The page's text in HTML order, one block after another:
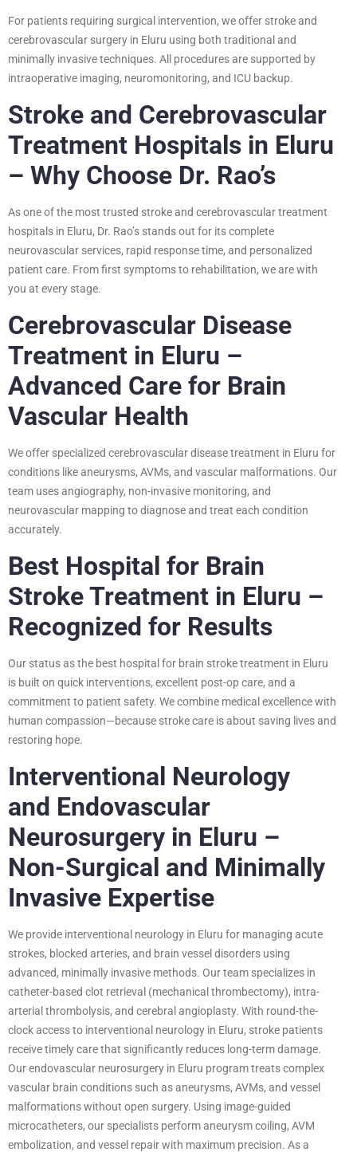
For patients requiring surgical intervention, we offer stroke and
cerebrovascular surgery in Eluru using both traditional and
minimally invasive techniques. All procedures are supported by
intraoperative imaging, neuromonitoring, and ICU backup.
Stroke and Cerebrovascular
Treatment Hospitals in Eluru
– Why Choose Dr. Rao’s
As one of the most trusted stroke and cerebrovascular treatment
hospitals in Eluru, Dr. Rao’s stands out for its complete
neurovascular services, rapid response time, and personalized
patient care. From first symptoms to rehabilitation, we are with
you at every stage.
Cerebrovascular Disease
Treatment in Eluru –
Advanced Care for Brain
Vascular Health
We offer specialized cerebrovascular disease treatment in Eluru for
conditions like aneurysms, AVMs, and vascular malformations. Our
team uses angiography, non-invasive monitoring, and
neurovascular mapping to diagnose and treat each condition
accurately.
Best Hospital for Brain
Stroke Treatment in Eluru –
Recognized for Results
Our status as the best hospital for brain stroke treatment in Eluru
is built on quick interventions, excellent post-op care, and a
commitment to patient safety. We combine medical excellence with
human compassion—because stroke care is about saving lives and
restoring hope.
Interventional Neurology
and Endovascular
Neurosurgery in Eluru –
Non-Surgical and Minimally
Invasive Expertise
We provide interventional neurology in Eluru for managing acute
strokes, blocked arteries, and brain vessel disorders using
advanced, minimally invasive methods. Our team specializes in
catheter-based clot retrieval (mechanical thrombectomy), intra-
arterial thrombolysis, and cerebral angioplasty. With round-the-
clock access to interventional neurology in Eluru, stroke patients
receive timely care that significantly reduces long-term damage.
Our endovascular neurosurgery in Eluru program treats complex
vascular brain conditions such as aneurysms, AVMs, and vessel
malformations without open surgery. Using image-guided
microcatheters, our specialists perform aneurysm coiling, AVM
embolization, and vessel repair with maximum precision. As a